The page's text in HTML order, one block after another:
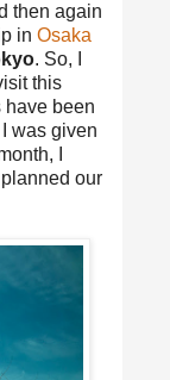
then again
in Osaka
. So, I
this
have been
was given
I
our